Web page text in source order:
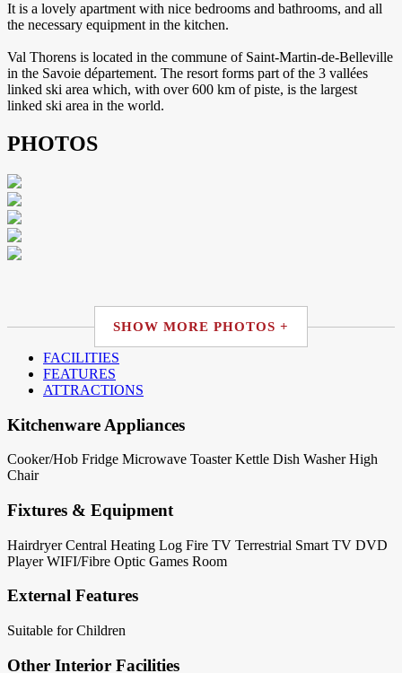
It is a lovely apartment with nice bedrooms and bathrooms, and all
the necessary equipment in the kitchen.
Val Thorens is located in the commune of Saint-Martin-de-Belleville
in the Savoie département. The resort forms part of the 3 vallées
linked ski area which, with over 600 km of piste, is the largest
linked ski area in the world.
PHOTOS
SHOW MORE PHOTOS +
FACILITIES
FEATURES
ATTRACTIONS
Kitchenware Appliances
Cooker/Hob Fridge Microwave Toaster Kettle Dish Washer High
Chair
Fixtures & Equipment
Hairdryer Central Heating Log Fire TV Terrestrial Smart TV DVD
Player WIFI/Fibre Optic Games Room
External Features
Suitable for Children
Other Interior Facilities